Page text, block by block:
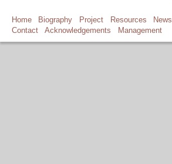
Home Biography Project Resources News
Contact
Acknowledgements Management